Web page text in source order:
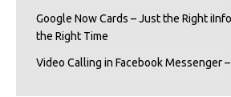
Google Now Cards – Just the Right
the Right Time
Video Calling in Facebook Messenger